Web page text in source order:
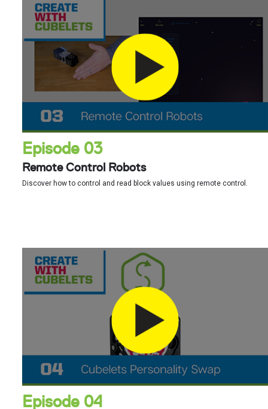
Episode 03
Remote Control Robots
Discover how to control and read block values using remote control.
Episode 04